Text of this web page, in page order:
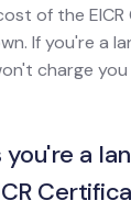
of the
If you're
charge
you're a